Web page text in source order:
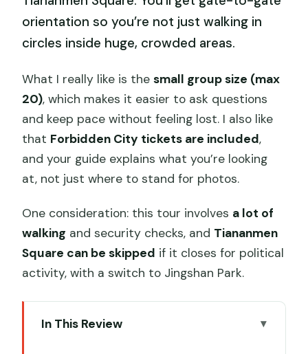
orientation so you’re not just walking in
circles inside huge, crowded areas.
What I really like is thesmall group size (max
20), which makes it easier to ask questions
and keep pace without feeling lost. I also like
that Forbidden City tickets are included,
and your guide explains what you’re looking
at, not just where to stand for photos.
One consideration: this tour involves a lot of
walking and security checks, and Tiananmen
Square can be skipped if it closes for political
activity, with a switch to Jingshan Park.
In This Review